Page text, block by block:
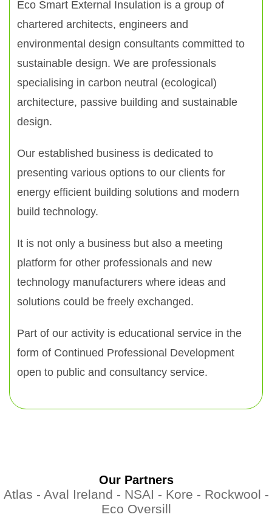
Eco Smart External Insulation is a group of
chartered architects, engineers and
environmental design consultants committed to
sustainable design. We are professionals
specialising in carbon neutral (ecological)
architecture, passive building and sustainable
design.
Our established business is dedicated to
presenting various options to our clients for
energy efficient building solutions and modern
build technology.
It is not only a business but also a meeting
platform for other professionals and new
technology manufacturers where ideas and
solutions could be freely exchanged.
Part of our activity is educational service in the
form of Continued Professional Development
open to public and consultancy service.
Our Partners
Atlas - Aval Ireland - NSAI - Kore - Rockwool -
Eco Oversill